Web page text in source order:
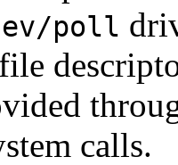
poll
calls.